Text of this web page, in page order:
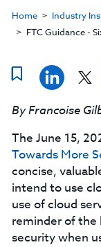
Home
Industry
FTC Guidance -
By Francoise
The June 15,
Towards More
concise,
intend to use
use of cloud
reminder of the
security when